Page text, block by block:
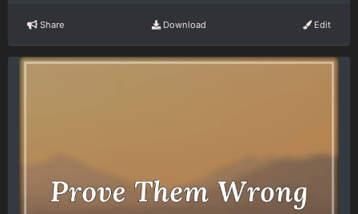
Share Download Edit